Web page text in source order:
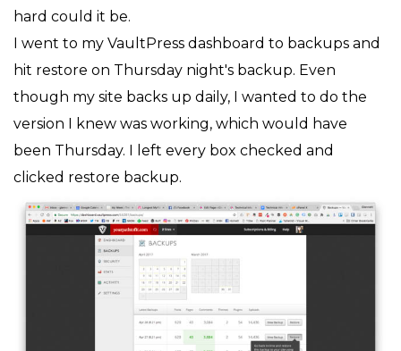
hard could it be.
I went to my VaultPress dashboard to backups and
hit restore on Thursday night's backup. Even
though my site backs up daily, I wanted to do the
version I knew was working, which would have
been Thursday. I left every box checked and
clicked restore backup.